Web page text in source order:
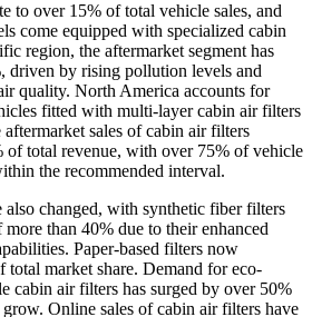
to over 15% of total vehicle sales, and
come equipped with specialized cabin
region, the aftermarket segment has
driven by rising pollution levels and
quality. North America accounts for
fitted with multi-layer cabin air filters
aftermarket sales of cabin air filters
of total revenue, with over 75% of vehicle
the recommended interval.
also changed, with synthetic fiber filters
than 40% due to their enhanced
Paper-based filters now
total market share. Demand for eco-
cabin air filters has surged by over 50%
Online sales of cabin air filters have